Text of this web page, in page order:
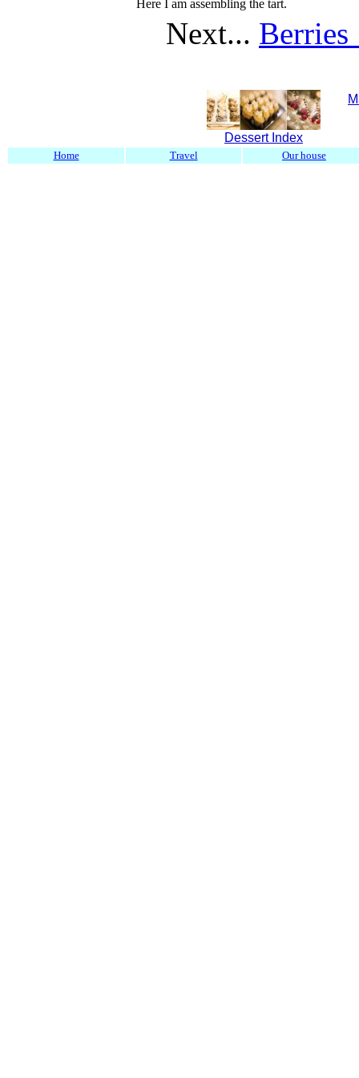
Here I am assembling the tart.
Next...
Dessert Index
Home Travel Our house